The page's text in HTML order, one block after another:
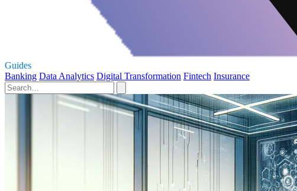
Guides
Banking Data Analytics Digital Transformation Fintech Insurance